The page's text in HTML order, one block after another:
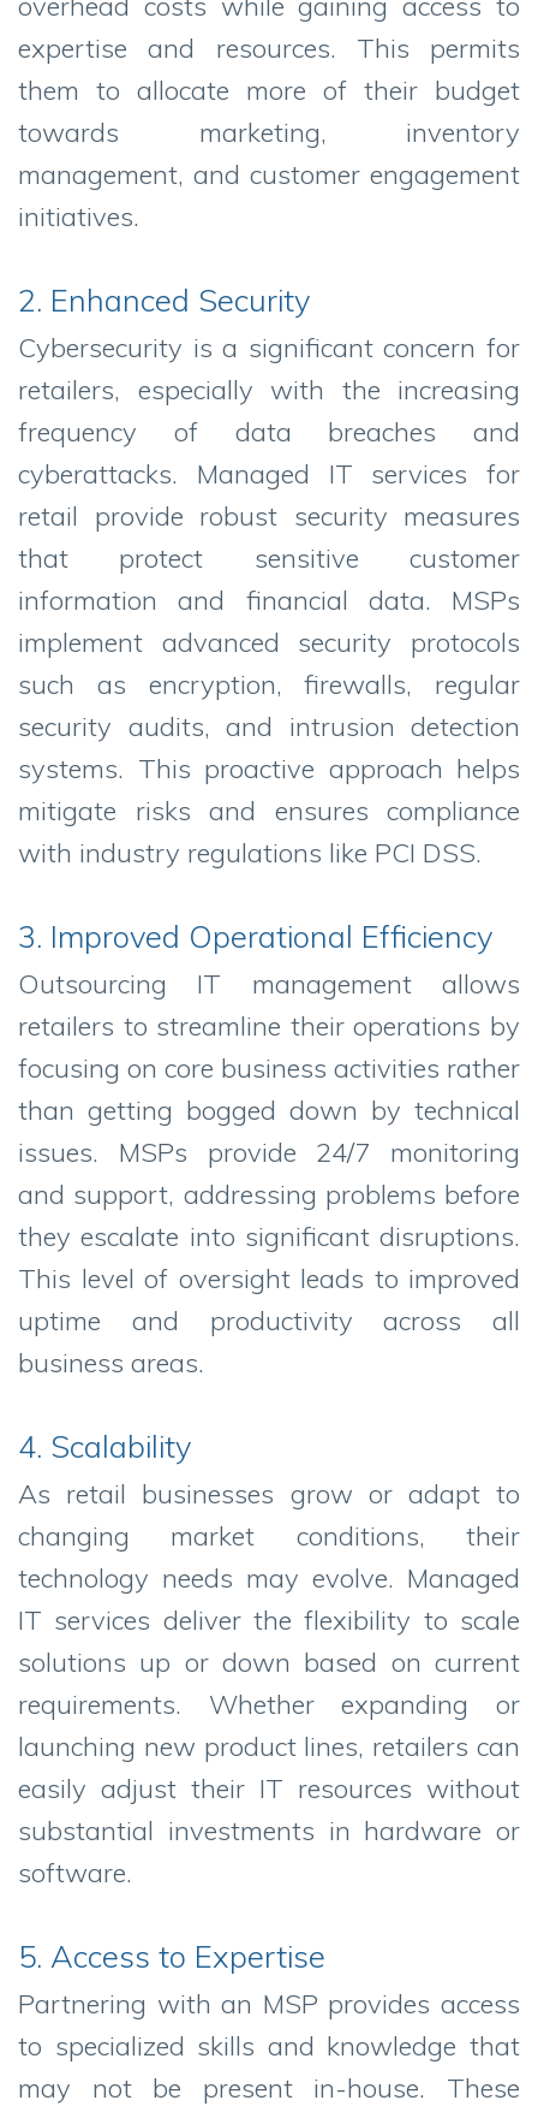
expertise and resources. This permits
them to allocate more of their budget
towards marketing, inventory
management, and customer engagement
initiatives.
2. Enhanced Security
Cybersecurity is a significant concern for
retailers, especially with the increasing
frequency of data breaches and
cyberattacks. Managed IT services for
retail provide robust security measures
that protect sensitive customer
information and financial data. MSPs
implement advanced security protocols
such as encryption, firewalls, regular
security audits, and intrusion detection
systems. This proactive approach helps
mitigate risks and ensures compliance
with industry regulations like PCI DSS.
3. Improved Operational Efficiency
Outsourcing IT management allows
retailers to streamline their operations by
focusing on core business activities rather
than getting bogged down by technical
issues. MSPs provide 24/7 monitoring
and support, addressing problems before
they escalate into significant disruptions.
This level of oversight leads to improved
uptime and productivity across all
business areas.
4. Scalability
As retail businesses grow or adapt to
changing market conditions, their
technology needs may evolve. Managed
IT services deliver the flexibility to scale
solutions up or down based on current
requirements. Whether expanding or
launching new product lines, retailers can
easily adjust their IT resources without
substantial investments in hardware or
software.
5. Access to Expertise
Partnering with an MSP provides access
to specialized skills and knowledge that
may not be present in-house. These